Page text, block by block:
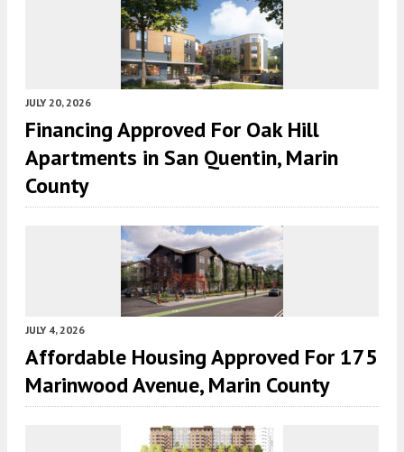
JULY 20, 2026
Financing Approved For Oak Hill
Apartments in San Quentin, Marin
County
JULY 4, 2026
Affordable Housing Approved For 175
Marinwood Avenue, Marin County